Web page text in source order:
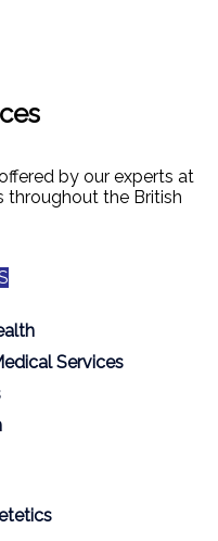
by our experts at
throughout the British
Services